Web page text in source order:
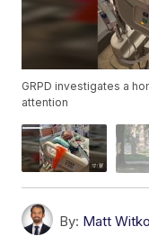
GRPD investigates a
attention
By: Matt